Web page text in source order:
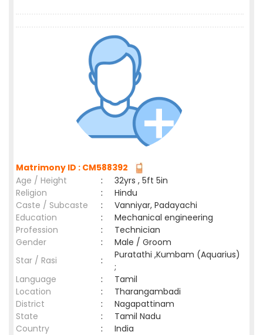
Matrimony ID : CM588392
Age / Height
:
32yrs , 5ft 5in
Religion
:
Hindu
Caste / Subcaste
:
Vanniyar, Padayachi
Education
:
Mechanical engineering
Profession
:
Technician
Gender
:
Male / Groom
Star / Rasi
:
Puratathi ,Kumbam (Aquarius)
;
Language
:
Tamil
Location
:
Tharangambadi
District
:
Nagapattinam
State
:
Tamil Nadu
Country
: India